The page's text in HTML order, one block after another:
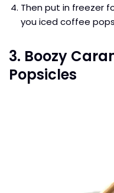
Then put in freezer
you iced coffee
3. Boozy
Popsicles